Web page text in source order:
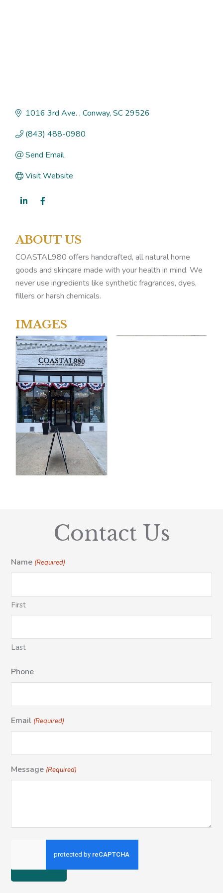
1016 3rd Ave. Conway SC 29526
(843) 488-0980
Send Email
Visit Website
ABOUT US
COASTAL980 offers handcrafted, all natural home
goods and skincare made with your health in mind. We
never use ingredients like synthetic fragrances, dyes,
fillers or harsh chemicals.
IMAGES
Contact Us
Name (Required)
First
Last
Phone
Email (Required)
Message (Required)